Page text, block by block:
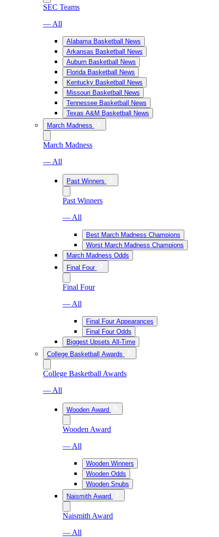
SEC Teams
— All
Alabama Basketball News
Arkansas Basketball News
Auburn Basketball News
Florida Basketball News
Kentucky Basketball News
Missouri Basketball News
Tennessee Basketball News
Texas A&M Basketball News
March Madness
March Madness
— All
Past Winners
Past Winners
— All
Best March Madness Champions
Worst March Madness Champions
March Madness Odds
Final Four
Final Four
— All
Final Four Appearances
Final Four Odds
Biggest Upsets All-Time
College Basketball Awards
College Basketball Awards
— All
Wooden Award
Wooden Award
— All
Wooden Winners
Wooden Odds
Wooden Snubs
Naismith Award
Naismith Award
— All